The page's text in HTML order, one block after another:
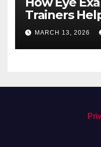
Trainers
Detect
MARCH 13, 2026